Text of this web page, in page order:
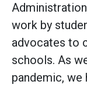
work by
advocates to
schools. As
pandemic, we